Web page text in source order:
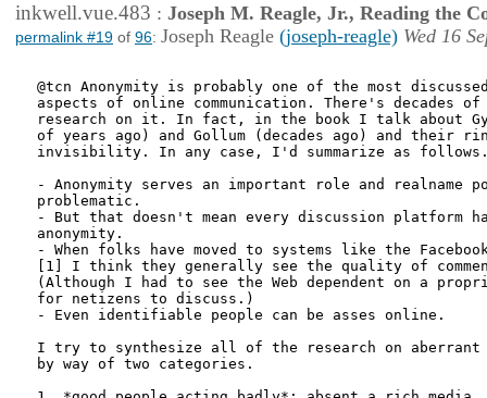
inkwell.vue.483 : Joseph M. Reagle, Jr., Reading the
permalink #19 of 96: Joseph Reagle (joseph-reagle) Wed 16
@tcn Anonymity is probably one of the most
aspects of online communication. There's decades
research on it. In fact, in the book I talk about
of years ago) and Gollum (decades ago) and their
invisibility. In any case, I'd summarize as
- Anonymity serves an important role and realname
problematic.
- But that doesn't mean every discussion platform
anonymity.
- When folks have moved to systems like the
[1] I think they generally see the quality of
(Although I had to see the Web dependent on a
for netizens to discuss.)
- Even identifiable people can be asses online.
I try to synthesize all of the research on aberrant
by way of two categories.